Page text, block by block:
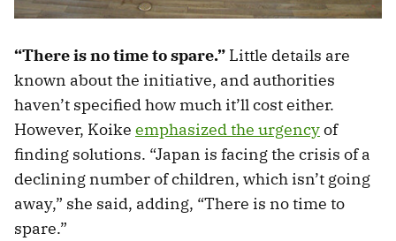
“There is no time to spare.” Little details are
known about the initiative, and authorities
haven’t specified how much it’ll cost either.
However, Koike emphasized the urgencyof
finding solutions. “Japan is facing the crisis of a
declining number of children, which isn’t going
away,” she said, adding, “There is no time to
spare.”